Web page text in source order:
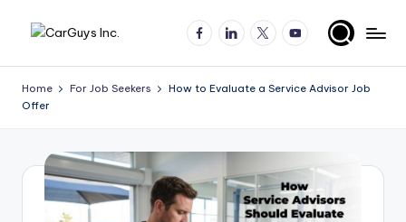
u
t
m
o
for
and
job
seekers
FacebookLinkedIn
X YouTube
Home For Job Seekers
How to Evaluate a Service Advisor Job
Offer